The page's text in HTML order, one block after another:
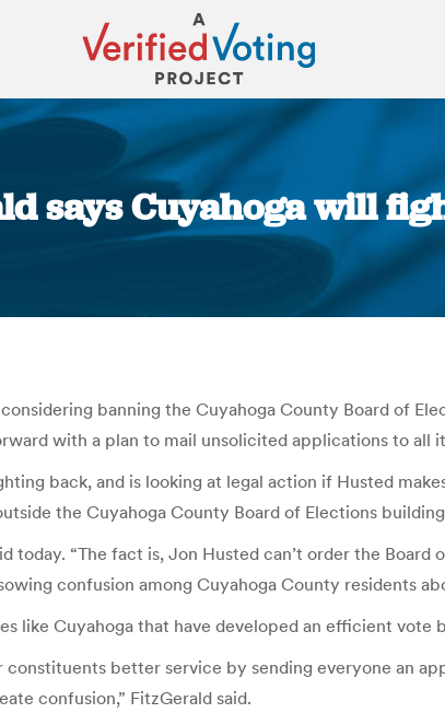
says Cuyahoga will
You are here:
banning the Cuyahoga County Board of
with a plan to mail unsolicited applications to all
back, and is looking at legal action if Husted
the Cuyahoga County Board of Elections
today. “The fact is, Jon Husted can’t order the
confusion among Cuyahoga County residents
like Cuyahoga that have developed an efficient vote
better service by sending everyone an
confusion,” FitzGerald said.